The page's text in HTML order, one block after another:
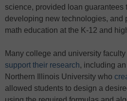
science, provided loan guarantees
developing new technologies, and
math education at the K-12 and
Many college and university faculty
support their research, including
Northern Illinois University who
allowed students to design a